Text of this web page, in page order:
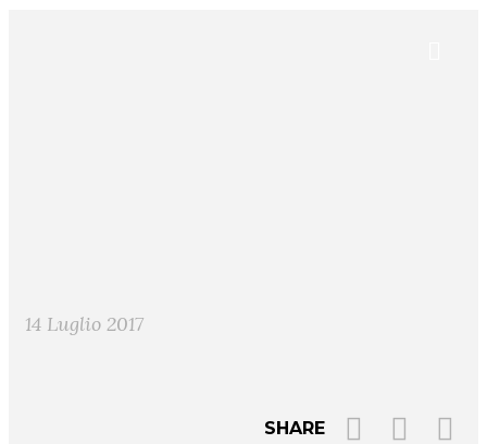
14 Luglio 2017
SHARE